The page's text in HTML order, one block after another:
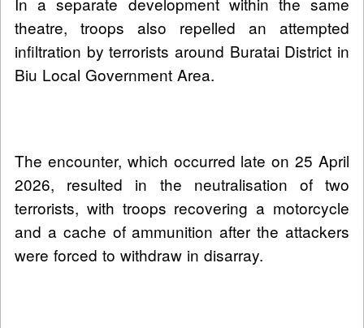
theatre, troops also repelled an attempted
infiltration by terrorists around Buratai District in
Biu Local Government Area.
The encounter, which occurred late on 25 April
2026, resulted in the neutralisation of two
terrorists, with troops recovering a motorcycle
and a cache of ammunition after the attackers
were forced to withdraw in disarray.